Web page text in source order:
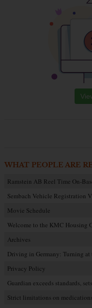
WHAT PEOPLE ARE
Ramstein AB Reel Time On-
Sembach Vehicle Registration
Movie Schedule
Welcome to the KMC Housing
Archives
Driving in Germany: Turning
Privacy Policy
Guardian exceeds standards,
Strict limitations on